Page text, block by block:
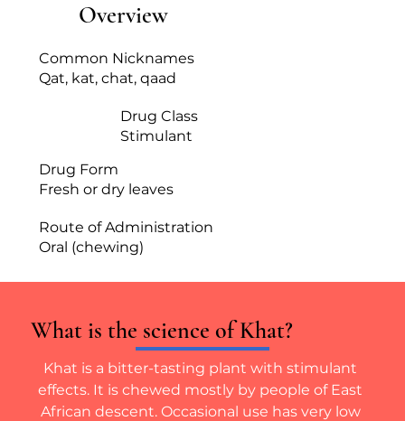
Overview
Common Nicknames
Qat, kat, chat, qaad
Drug Class
Stimulant
Drug Form
Fresh or dry leaves
Route of Administration
Oral (chewing)
What is the science of Khat?
Khat is a bitter-tasting plant with stimulant
effects. It is chewed mostly by people of East
African descent. Occasional use has very low